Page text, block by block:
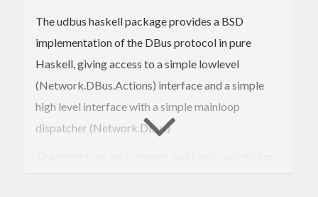
The udbus haskell package provides a BSD
implementation of the DBus protocol in pure
Haskell, giving access to a simple lowlevel
(Network.DBus.Actions) interface and a simple
high level interface with a simple mainloop
dispatcher (Network.DBus)